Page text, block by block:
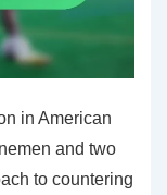
in American
and two
to countering